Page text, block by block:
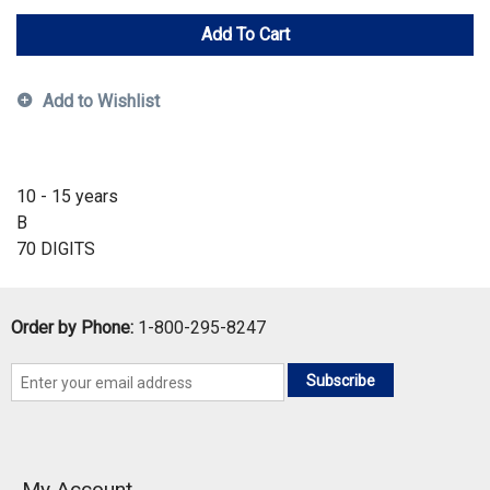
Add To Cart
Add to Wishlist
10 - 15 years
B
70 DIGITS
Order by Phone: 1-800-295-8247
Subscribe